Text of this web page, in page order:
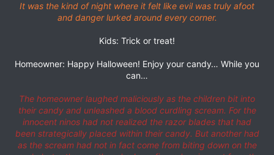
It was the kind of night where it felt like evil was truly afoot
and danger lurked around every corner.
Kids: Trick or treat!
Homeowner: Happy Halloween! Enjoy your candy… While you
can…
The homeowner laughed maliciously as the children bit into
their candy and unleashed a blood curdling scream. For the
innocent ninos had not realized the razor blades that had
been strategically placed within their candy. But another had
as the scream had not in fact come from biting down on the